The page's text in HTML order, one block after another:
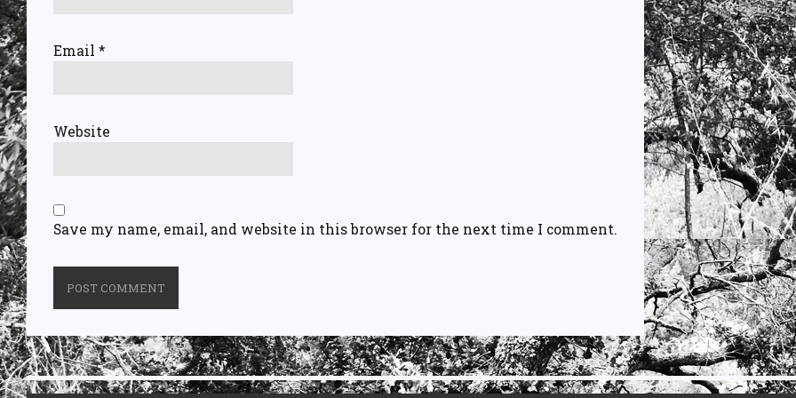
Email *
Website
Save my name, email, and website in this browser for the next time I comment.